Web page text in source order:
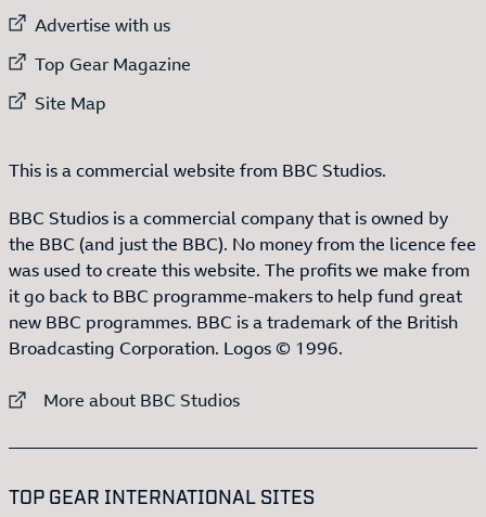
External link to
Advertise with us
External link to
Top Gear Magazine
External link to
Site Map
This is a commercial website from BBC Studios.
BBC Studios is a commercial company that is owned by
the BBC (and just the BBC). No money from the licence fee
was used to create this website. The profits we make from
it go back to BBC programme-makers to help fund great
new BBC programmes. BBC is a trademark of the British
Broadcasting Corporation. Logos © 1996.
External link to
More about BBC Studios
TOP GEAR INTERNATIONAL SITES